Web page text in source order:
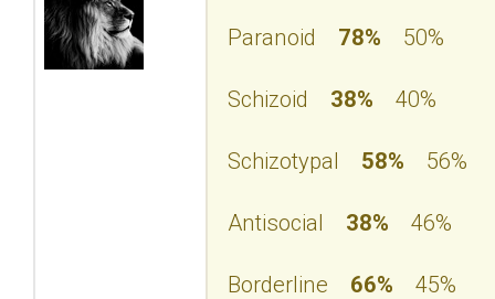
Paranoid 78% 50%
Schizoid 38% 40%
Schizotypal 58% 56%
Antisocial 38% 46%
Borderline 66% 45%